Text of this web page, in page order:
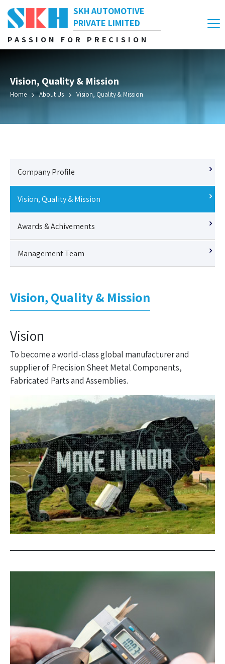
SKH AUTOMOTIVE
PRIVATE LIMITED
PASSION FOR PRECISION
Vision, Quality & Mission
Home About Us Vision, Quality & Mission
Company Profile
Vision, Quality & Mission
Awards & Achivements
Management Team
Vision, Quality & Mission
Vision
To become a world-class global manufacturer and
supplier of Precision Sheet Metal Components,
Fabricated Parts and Assemblies.